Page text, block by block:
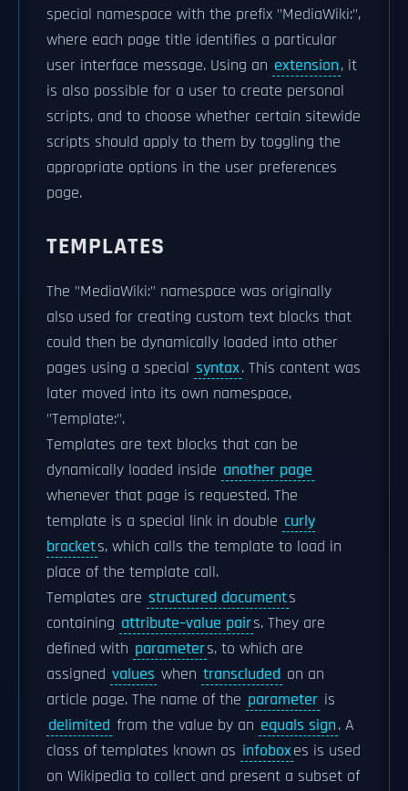
special namespace with the prefix "MediaWiki:",
where each page title identifies a particular
user interface message. Using an extension, it
is also possible for a user to create personal
scripts, and to choose whether certain sitewide
scripts should apply to them by toggling the
appropriate options in the user preferences
page.
TEMPLATES
The "MediaWiki:" namespace was originally
also used for creating custom text blocks that
could then be dynamically loaded into other
pages using a special syntax. This content was
later moved into its own namespace,
"Template:".
Templates are text blocks that can be
dynamically loaded inside another page
whenever that page is requested. The
template is a special link in double curly
brackets, which calls the template to load in
place of the template call.
Templates are structured documents
containing attribute–value pairs. They are
defined with parameters, to which are
assigned values when transcluded on an
article page. The name of the parameter is
delimited from the value by an equals sign. A
class of templates known as infoboxes is used
on Wikipedia to collect and present a subset of